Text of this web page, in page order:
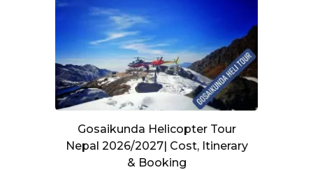
Gosaikunda Helicopter Tour
Nepal 2026/2027| Cost, Itinerary
& Booking